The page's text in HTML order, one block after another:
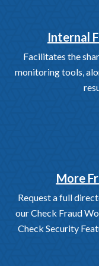
Internal
Facilitates the
monitoring tools,
More
Request a full
our Check Fraud
Check Security